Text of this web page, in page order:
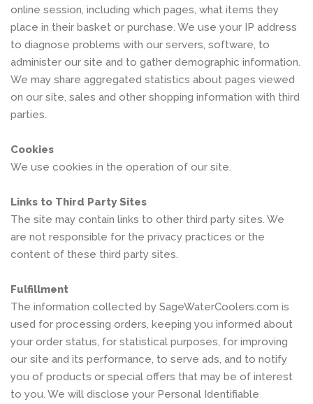
online session, including which pages, what items they
place in their basket or purchase. We use your IP address
to diagnose problems with our servers, software, to
administer our site and to gather demographic information.
We may share aggregated statistics about pages viewed
on our site, sales and other shopping information with third
parties.
Cookies
We use cookies in the operation of our site.
Links to Third Party Sites
The site may contain links to other third party sites. We
are not responsible for the privacy practices or the
content of these third party sites.
Fulfillment
The information collected by SageWaterCoolers.com is
used for processing orders, keeping you informed about
your order status, for statistical purposes, for improving
our site and its performance, to serve ads, and to notify
you of products or special offers that may be of interest
to you. We will disclose your Personal Identifiable